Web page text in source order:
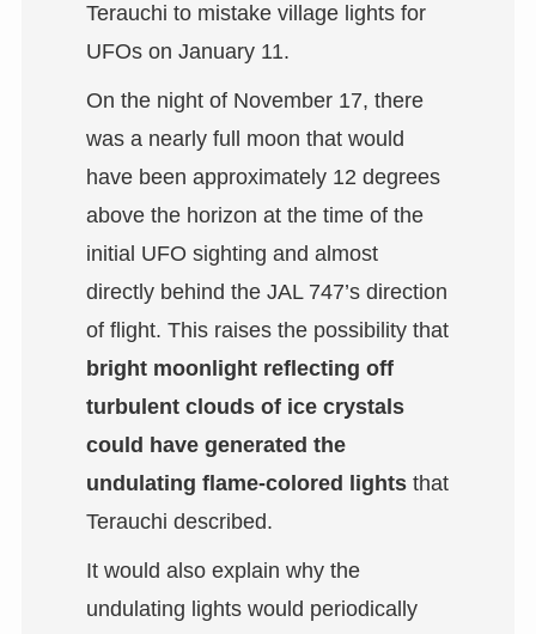
Terauchi to mistake village lights for
UFOs on January 11.
On the night of November 17, there
was a nearly full moon that would
have been approximately 12 degrees
above the horizon at the time of the
initial UFO sighting and almost
directly behind the JAL 747’s direction
of flight. This raises the possibility that
bright moonlight reflecting off
turbulent clouds of ice crystals
could have generated the
undulating flame-colored lightsthat
Terauchi described.
It would also explain why the
undulating lights would periodically